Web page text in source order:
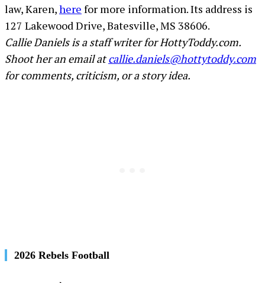
law, Karen,here for more information. Its address is
127 Lakewood Drive, Batesville, MS 38606.
Callie Daniels is a staff writer for HottyToddy.com.
Shoot her an email atcallie.daniels@hottytoddy.com
for comments, criticism, or a story idea.
2026 Rebels Football